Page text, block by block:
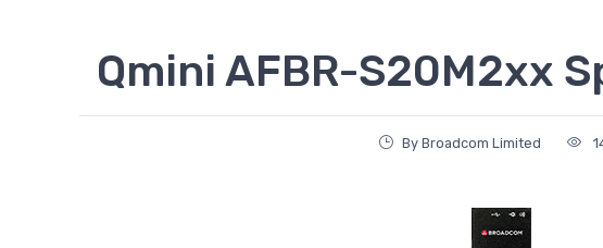
Qmini AFBR-S20M2xx
By Broadcom Limited